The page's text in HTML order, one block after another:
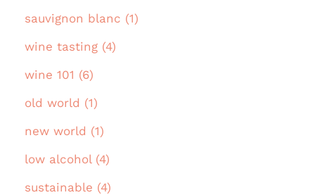
sauvignon blanc (1)
wine tasting (4)
wine 101 (6)
old world (1)
new world (1)
low alcohol (4)
sustainable (4)